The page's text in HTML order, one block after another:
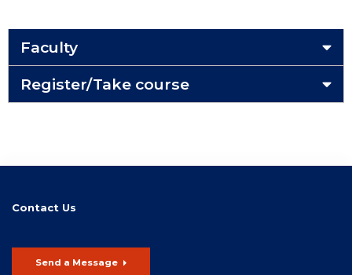
Faculty
Register/Take course
Contact Us
Send a Message